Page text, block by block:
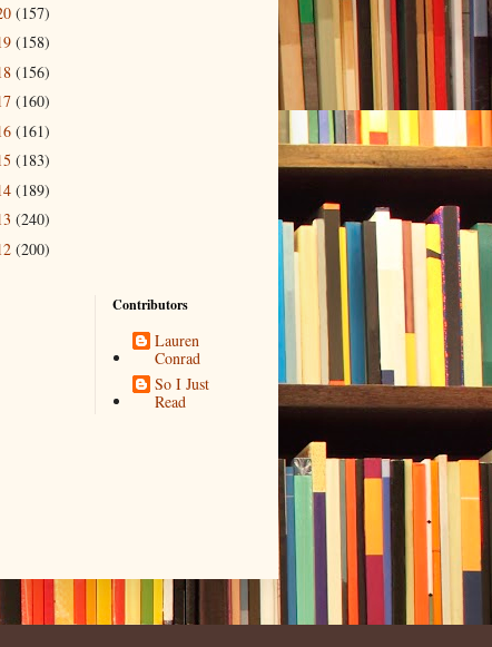
(157)
(158)
(156)
(160)
(161)
(183)
(189)
(240)
(200)
Contributors
Lauren
Conrad
So I Just
Read